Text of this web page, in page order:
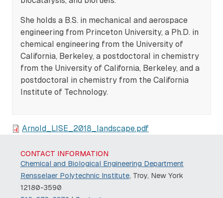
She holds a B.S. in mechanical and aerospace
engineering from Princeton University, a Ph.D. in
chemical engineering from the University of
California, Berkeley, a postdoctoral in chemistry
from the University of California, Berkeley, and a
postdoctoral in chemistry from the California
Institute of Technology.
Arnold_LISE_2018_landscape.pdf
CONTACT INFORMATION
Chemical and Biological Engineering Department
Rensselaer Polytechnic Institute, Troy, New York
12180-3590